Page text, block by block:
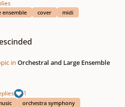
ensemble cover midi
inOrchestral and Large Ensemble
1
orchestra symphony